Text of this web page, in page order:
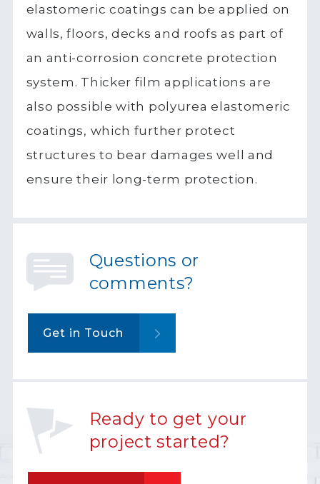
elastomeric coatings can be applied on
walls, floors, decks and roofs as part of
an anti-corrosion concrete protection
system. Thicker film applications are
also possible with polyurea elastomeric
coatings, which further protect
structures to bear damages well and
ensure their long-term protection.
Questions or
comments?
Get in Touch
Ready to get your
project started?